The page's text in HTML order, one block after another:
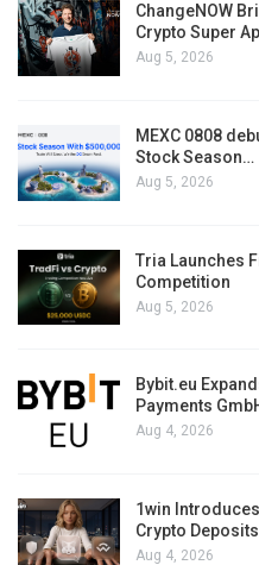
ChangeNOW
Crypto Super
Aug 5, 2026
MEXC 0808
Stock Season…
Aug 5, 2026
Tria Launches
Competition
Aug 5, 2026
Bybit.eu
Payments
Aug 4, 2026
1win
Crypto
Aug 4, 2026